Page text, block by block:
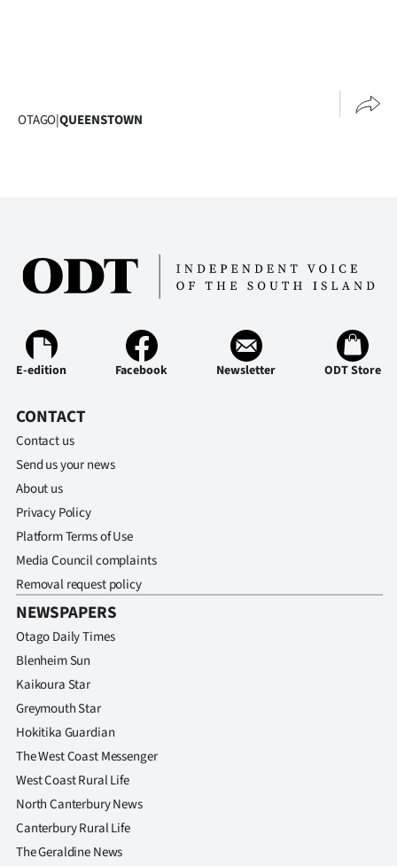
Allied
OTAGO|QUEENSTOWN
E-edition Facebook Newsletter ODT Store
CONTACT
Contact us
Send us your news
About us
Privacy Policy
Platform Terms of Use
Media Council complaints
Removal request policy
NEWSPAPERS
Otago Daily Times
Blenheim Sun
Kaikoura Star
Greymouth Star
Hokitika Guardian
The West Coast Messenger
West Coast Rural Life
North Canterbury News
Canterbury Rural Life
The Geraldine News